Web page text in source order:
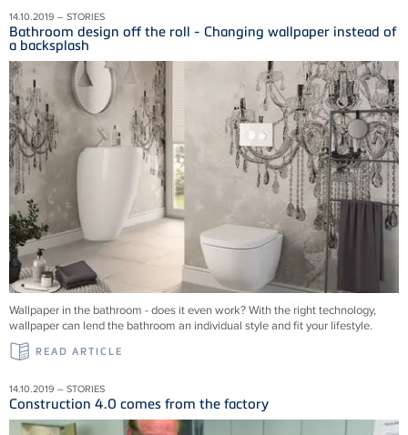
14.10.2019 – STORIES
Bathroom design off the roll - Changing wallpaper instead of
a backsplash
Wallpaper in the bathroom - does it even work? With the right technology,
wallpaper can lend the bathroom an individual style and fit your lifestyle.
READ ARTICLE
14.10.2019 – STORIES
Construction 4.0 comes from the factory